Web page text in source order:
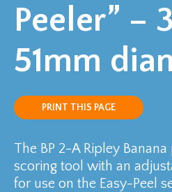
Peeler” –
51mm
PRINT THIS PAGE
The BP 2-A Ripley
scoring tool with an
for use on the Easy-Peel